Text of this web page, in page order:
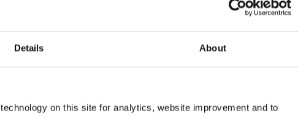
Details About
on this site for analytics, website improvement and to